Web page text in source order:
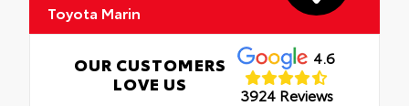
Toyota Marin
OUR CUSTOMERS
LOVE US
4.6
3924 Reviews